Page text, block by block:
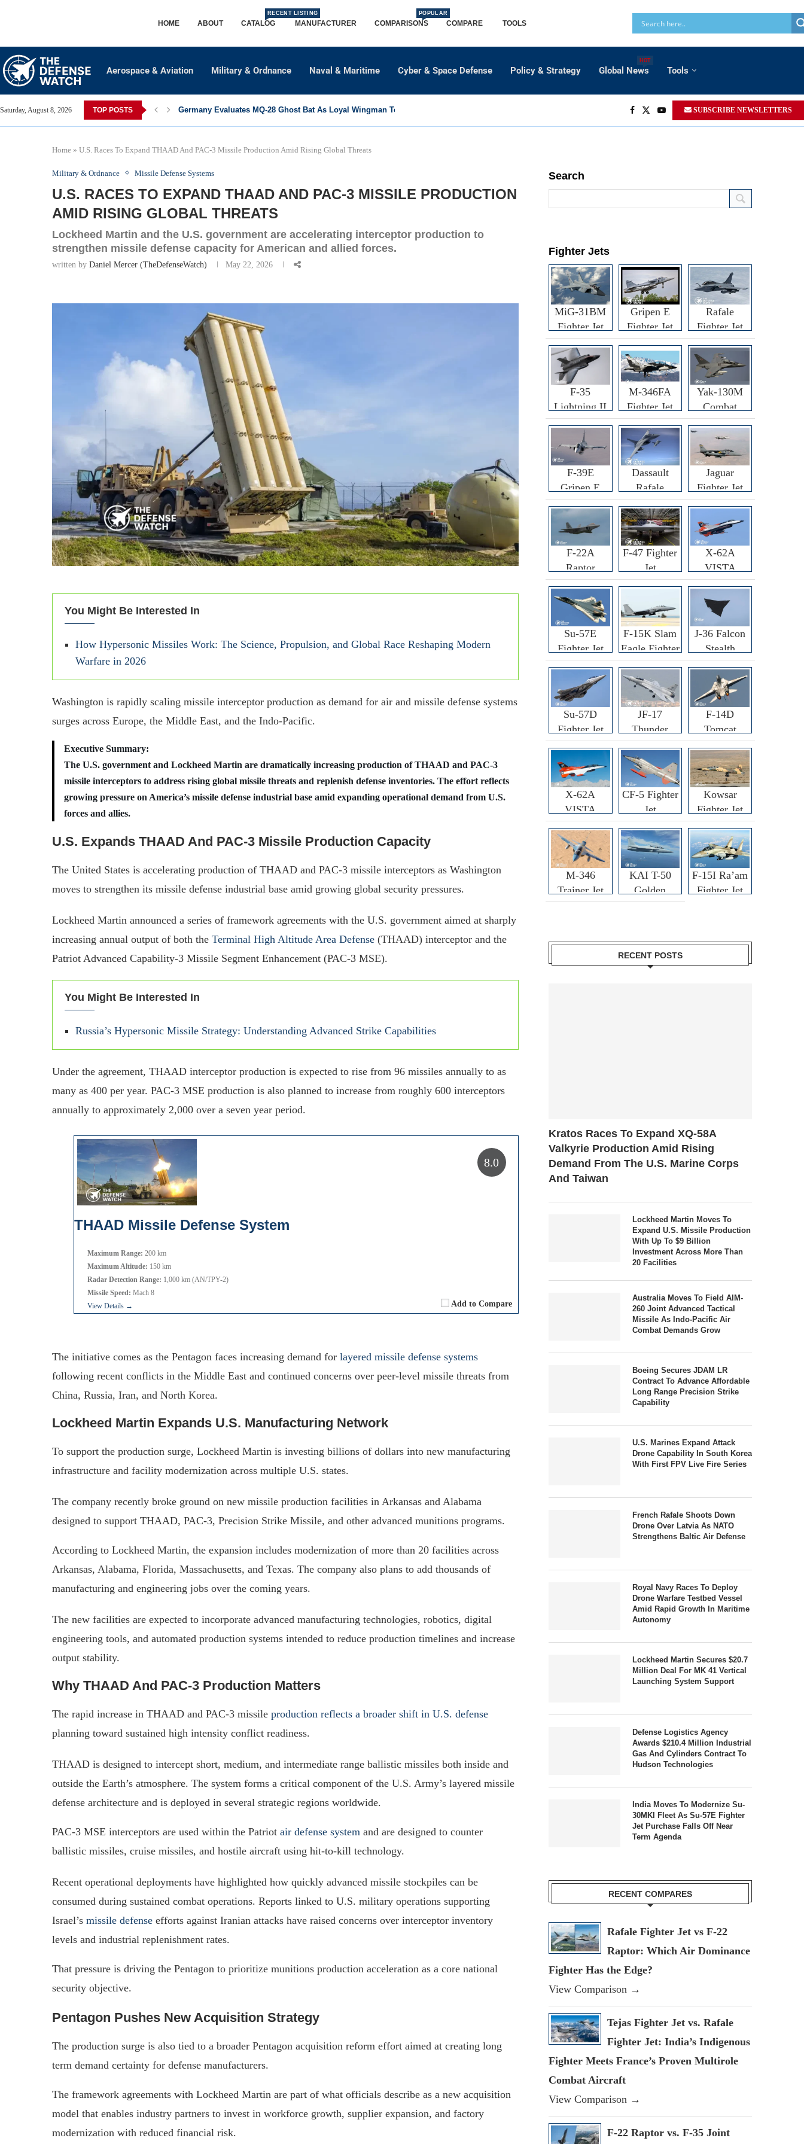
HOME ABOUT CATALOG
RECENT LISTING
MANUFACTURER COMPARISONS
POPULAR
COMPARE TOOLS
Aerospace & Aviation Military & Ordnance Naval & Maritime Cyber & Space Defense Policy & Strategy Global News
HOT
Tools
Saturday, August 8, 2026 TOP POSTS Germany Evaluates MQ-28 Ghost Bat As Loyal Wingman To Support Eurofighter... SUBSCRIBE NEWSLETTERS
Home » U.S. Races To Expand THAAD And PAC-3 Missile Production Amid Rising Global Threats
Military & Ordnance Missile Defense Systems
U.S. RACES TO EXPAND THAAD AND PAC-3 MISSILE PRODUCTION
AMID RISING GLOBAL THREATS
Lockheed Martin and the U.S. government are accelerating interceptor production to
strengthen missile defense capacity for American and allied forces.
written by Daniel Mercer (TheDefenseWatch) May 22, 2026
You Might Be Interested In
How Hypersonic Missiles Work: The Science, Propulsion, and Global Race Reshaping Modern
Warfare in 2026
Washington is rapidly scaling missile interceptor production as demand for air and missile defense systems
surges across Europe, the Middle East, and the Indo-Pacific.
Executive Summary:
The U.S. government and Lockheed Martin are dramatically increasing production of THAAD and PAC-3
missile interceptors to address rising global missile threats and replenish defense inventories. The effort reflects
growing pressure on America’s missile defense industrial base amid expanding operational demand from U.S.
forces and allies.
U.S. Expands THAAD And PAC-3 Missile Production Capacity
The United States is accelerating production of THAAD and PAC-3 missile interceptors as Washington
moves to strengthen its missile defense industrial base amid growing global security pressures.
Lockheed Martin announced a series of framework agreements with the U.S. government aimed at sharply
increasing annual output of both the Terminal High Altitude Area Defense (THAAD) interceptor and the
Patriot Advanced Capability-3 Missile Segment Enhancement (PAC-3 MSE).
You Might Be Interested In
Russia’s Hypersonic Missile Strategy: Understanding Advanced Strike Capabilities
Under the agreement, THAAD interceptor production is expected to rise from 96 missiles annually to as
many as 400 per year. PAC-3 MSE production is also planned to increase from roughly 600 interceptors
annually to approximately 2,000 over a seven year period.
THAAD Missile Defense System
Add to Compare
Maximum Range: 200 km
Maximum Altitude: 150 km
Radar Detection Range: 1,000 km (AN/TPY-2)
Missile Speed: Mach 8
View Details →
8.0
The initiative comes as the Pentagon faces increasing demand for layered missile defense systems
following recent conflicts in the Middle East and continued concerns over peer-level missile threats from
China, Russia, Iran, and North Korea.
Lockheed Martin Expands U.S. Manufacturing Network
To support the production surge, Lockheed Martin is investing billions of dollars into new manufacturing
infrastructure and facility modernization across multiple U.S. states.
The company recently broke ground on new missile production facilities in Arkansas and Alabama
designed to support THAAD, PAC-3, Precision Strike Missile, and other advanced munitions programs.
According to Lockheed Martin, the expansion includes modernization of more than 20 facilities across
Arkansas, Alabama, Florida, Massachusetts, and Texas. The company also plans to add thousands of
manufacturing and engineering jobs over the coming years.
The new facilities are expected to incorporate advanced manufacturing technologies, robotics, digital
engineering tools, and automated production systems intended to reduce production timelines and increase
output stability.
Why THAAD And PAC-3 Production Matters
The rapid increase in THAAD and PAC-3 missile production reflects a broader shift in U.S. defense
planning toward sustained high intensity conflict readiness.
THAAD is designed to intercept short, medium, and intermediate range ballistic missiles both inside and
outside the Earth’s atmosphere. The system forms a critical component of the U.S. Army’s layered missile
defense architecture and is deployed in several strategic regions worldwide.
PAC-3 MSE interceptors are used within the Patriot air defense system and are designed to counter
ballistic missiles, cruise missiles, and hostile aircraft using hit-to-kill technology.
Recent operational deployments have highlighted how quickly advanced missile stockpiles can be
consumed during sustained combat operations. Reports linked to U.S. military operations supporting
Israel’s missile defense efforts against Iranian attacks have raised concerns over interceptor inventory
levels and industrial replenishment rates.
That pressure is driving the Pentagon to prioritize munitions production acceleration as a core national
security objective.
Pentagon Pushes New Acquisition Strategy
The production surge is also tied to a broader Pentagon acquisition reform effort aimed at creating long
term demand certainty for defense manufacturers.
The framework agreements with Lockheed Martin are part of what officials describe as a new acquisition
model that enables industry partners to invest in workforce growth, supplier expansion, and factory
modernization with reduced financial risk.
Search
Fighter Jets
MiG-31BM
Fighter Jet
Gripen E
Fighter Jet
Rafale
Fighter Jet
F-35
Lightning II
Fighter Jet
M-346FA
Fighter Jet
Yak-130M
Combat
Trainer Jet
F-39E
Gripen E
Fighter Jet
Dassault
Rafale
F3R/F4
Fighter Jet
Jaguar
Fighter Jet
F-22A
Raptor
Fighter
F-47 Fighter
Jet
X-62A
VISTA
Fighter
Su-57E
Fighter Jet
F-15K Slam
Eagle Fighter
J-36 Falcon
Stealth
Fighter Jet
Su-57D
Fighter Jet
JF-17
Thunder
Fighter Jet
F-14D
Tomcat
Fighter Jet
X-62A
VISTA
CF-5 Fighter
Jet
Kowsar
Fighter Jet
M-346
Trainer Jet
KAI T-50
Golden
Eagle
F-15I Ra’am
Fighter Jet
RECENT POSTS
Kratos Races To Expand XQ-58A
Valkyrie Production Amid Rising
Demand From The U.S. Marine Corps
And Taiwan
Lockheed Martin Moves To
Expand U.S. Missile Production
With Up To $9 Billion
Investment Across More Than
20 Facilities
Australia Moves To Field AIM-
260 Joint Advanced Tactical
Missile As Indo-Pacific Air
Combat Demands Grow
Boeing Secures JDAM LR
Contract To Advance Affordable
Long Range Precision Strike
Capability
U.S. Marines Expand Attack
Drone Capability In South Korea
With First FPV Live Fire Series
French Rafale Shoots Down
Drone Over Latvia As NATO
Strengthens Baltic Air Defense
Royal Navy Races To Deploy
Drone Warfare Testbed Vessel
Amid Rapid Growth In Maritime
Autonomy
Lockheed Martin Secures $20.7
Million Deal For MK 41 Vertical
Launching System Support
Defense Logistics Agency
Awards $210.4 Million Industrial
Gas And Cylinders Contract To
Hudson Technologies
India Moves To Modernize Su-
30MKI Fleet As Su-57E Fighter
Jet Purchase Falls Off Near
Term Agenda
RECENT COMPARES
Rafale Fighter Jet vs F-22
Raptor: Which Air Dominance
Fighter Has the Edge?
View Comparison →
Tejas Fighter Jet vs. Rafale
Fighter Jet: India’s Indigenous
Fighter Meets France’s Proven Multirole
Combat Aircraft
View Comparison →
F-22 Raptor vs. F-35 Joint